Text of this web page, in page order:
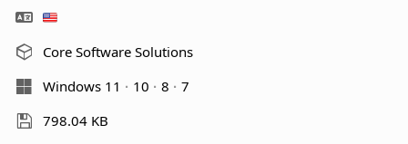
Core Software Solutions
Windows 11
10 8
7
798.04 KB